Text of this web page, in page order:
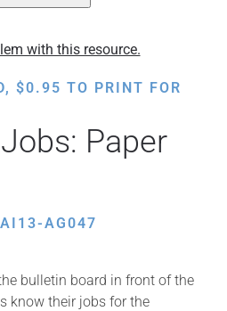
with this resource.
$0.95 TO PRINT FOR
Paper
AG047
bulletin board in front of the
know their jobs for the